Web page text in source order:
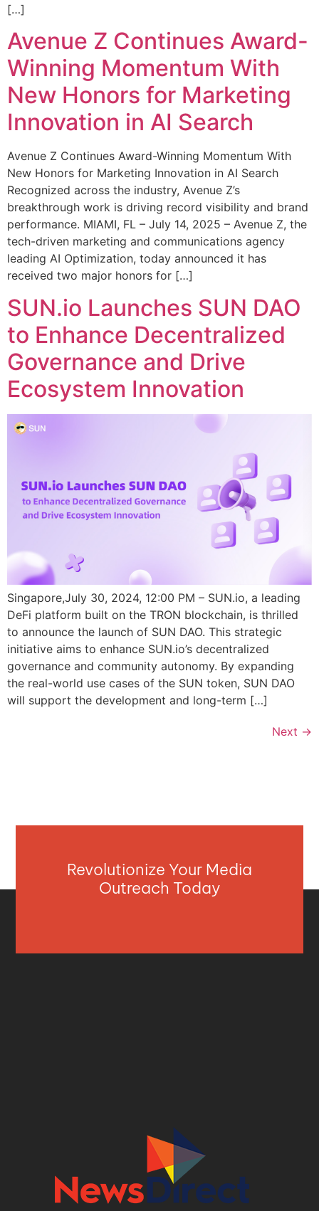
[…]
Avenue Z Continues Award-
Winning Momentum With
New Honors for Marketing
Innovation in AI Search
Avenue Z Continues Award-Winning Momentum With
New Honors for Marketing Innovation in AI Search
Recognized across the industry, Avenue Z’s
breakthrough work is driving record visibility and brand
performance. MIAMI, FL – July 14, 2025 – Avenue Z, the
tech-driven marketing and communications agency
leading AI Optimization, today announced it has
received two major honors for […]
SUN.io Launches SUN DAO
to Enhance Decentralized
Governance and Drive
Ecosystem Innovation
Singapore,July 30, 2024, 12:00 PM – SUN.io, a leading
DeFi platform built on the TRON blockchain, is thrilled
to announce the launch of SUN DAO. This strategic
initiative aims to enhance SUN.io’s decentralized
governance and community autonomy. By expanding
the real-world use cases of the SUN token, SUN DAO
will support the development and long-term […]
Next →
Revolutionize Your Media
Outreach Today